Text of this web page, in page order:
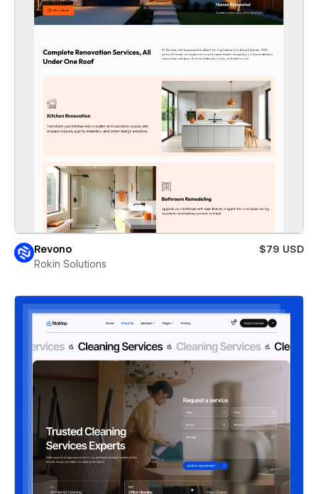
Revono
$79 USD
Rokin Solutions